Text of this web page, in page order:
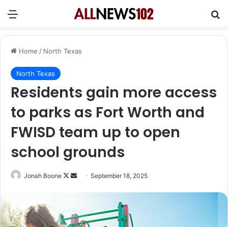
Menu
Home / North Texas
North Texas
Residents gain more access
to parks as Fort Worth and
FWISD team up to open
school grounds
Jonah Boone
Follow
SendSeptember 18, 2025